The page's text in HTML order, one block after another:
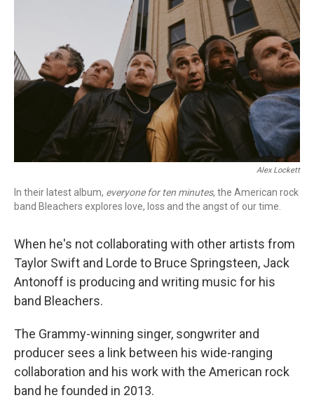
Alex Lockett
In their latest album, everyone for ten minutes, the American rock
band Bleachers explores love, loss and the angst of our time.
When he's not collaborating with other artists from
Taylor Swift and Lorde to Bruce Springsteen, Jack
Antonoff is producing and writing music for his
band Bleachers.
The Grammy-winning singer, songwriter and
producer sees a link between his wide-ranging
collaboration and his work with the American rock
band he founded in 2013.